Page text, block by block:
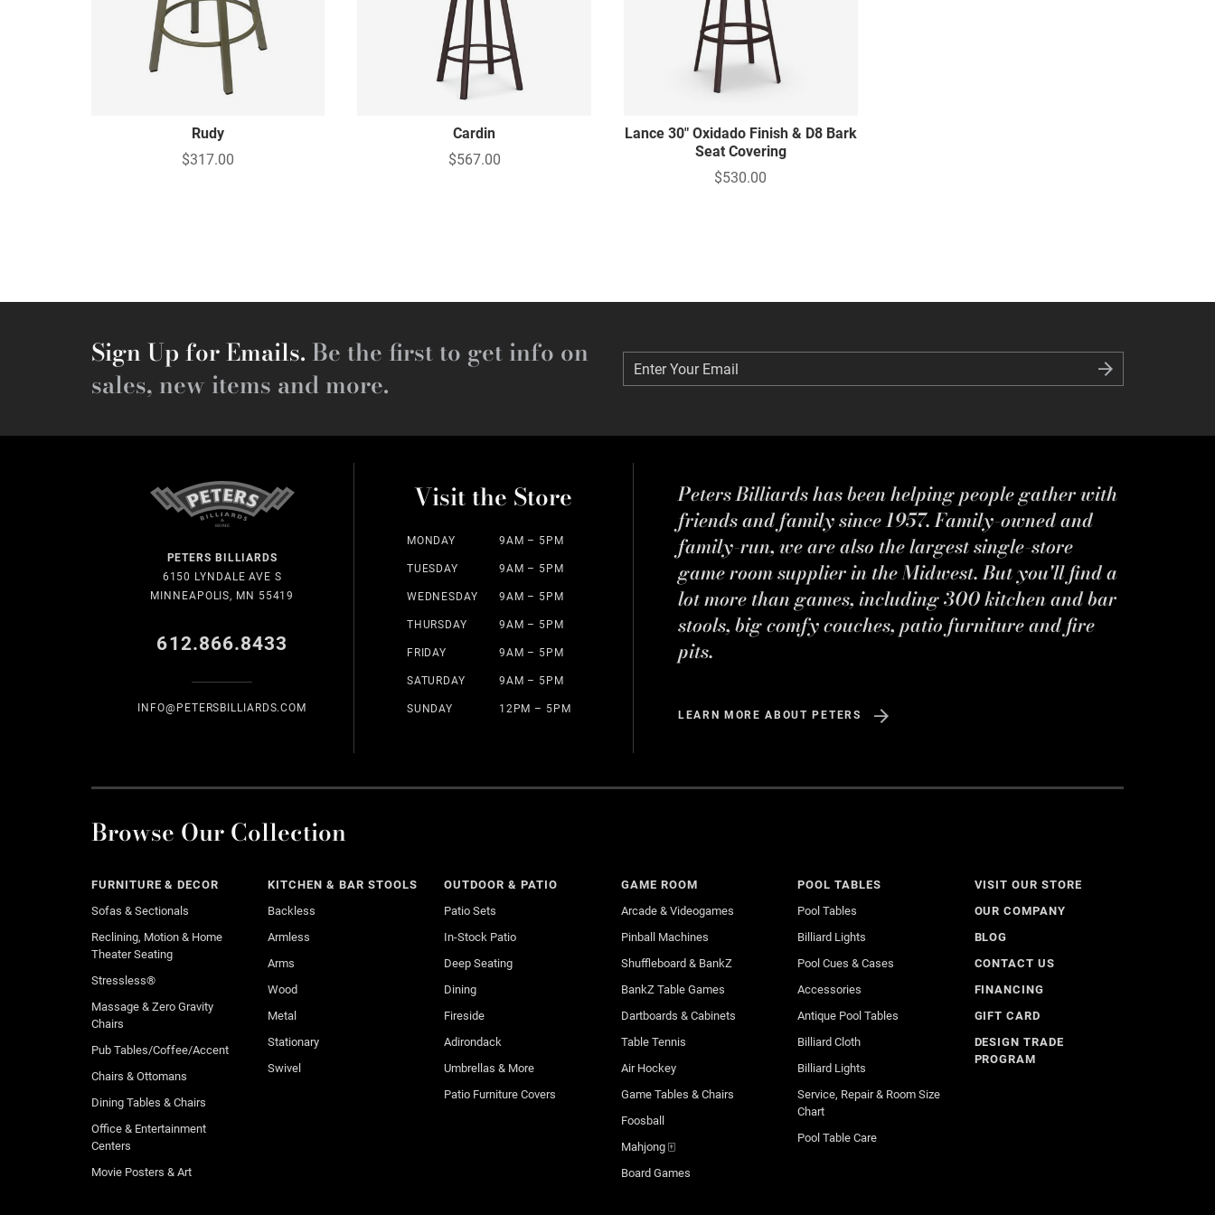
Rudy
$317.00
Cardin
$567.00
Lance 30" Oxidado Finish & D8 Bark
Seat Covering
$530.00
Sign Up for Emails. Be the first to get info on
sales, new items and more.
Enter Your Email
Enter Your Email
PETERS BILLIARDS
6150 LYNDALE AVE S
MINNEAPOLIS, MN 55419
612.866.8433
INFO@PETERSBILLIARDS.COM
Visit the Store
MONDAY 9AM – 5PM
TUESDAY 9AM – 5PM
WEDNESDAY 9AM – 5PM
THURSDAY 9AM – 5PM
FRIDAY 9AM – 5PM
SATURDAY 9AM – 5PM
SUNDAY 12PM – 5PM
Peters Billiards has been helping people gather with
friends and family since 1957. Family-owned and
family-run, we are also the largest single-store
game room supplier in the Midwest. But you'll find a
lot more than games, including 300 kitchen and bar
stools, big comfy couches, patio furniture and fire
pits.
LEARN MORE ABOUT PETERS
Browse Our Collection
FURNITURE & DECOR
Sofas & Sectionals
Reclining, Motion & Home
Theater Seating
Stressless®
Massage & Zero Gravity
Chairs
Pub Tables/Coffee/Accent
Chairs & Ottomans
Dining Tables & Chairs
Office & Entertainment
Centers
Movie Posters & Art
KITCHEN & BAR STOOLS
Backless
Armless
Arms
Wood
Metal
Stationary
Swivel
OUTDOOR & PATIO
Patio Sets
In-Stock Patio
Deep Seating
Dining
Fireside
Adirondack
Umbrellas & More
Patio Furniture Covers
GAME ROOM
Arcade & Videogames
Pinball Machines
Shuffleboard & BankZ
BankZ Table Games
Dartboards & Cabinets
Table Tennis
Air Hockey
Game Tables & Chairs
Foosball
Mahjong 🀄
Board Games
POOL TABLES
Pool Tables
Billiard Lights
Pool Cues & Cases
Accessories
Antique Pool Tables
Billiard Cloth
Billiard Lights
Service, Repair & Room Size
Chart
Pool Table Care
VISIT OUR STORE
OUR COMPANY
BLOG
CONTACT US
FINANCING
GIFT CARD
DESIGN TRADE
PROGRAM